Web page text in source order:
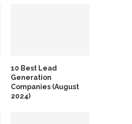
10 Best Lead
Generation
Companies (August
2024)